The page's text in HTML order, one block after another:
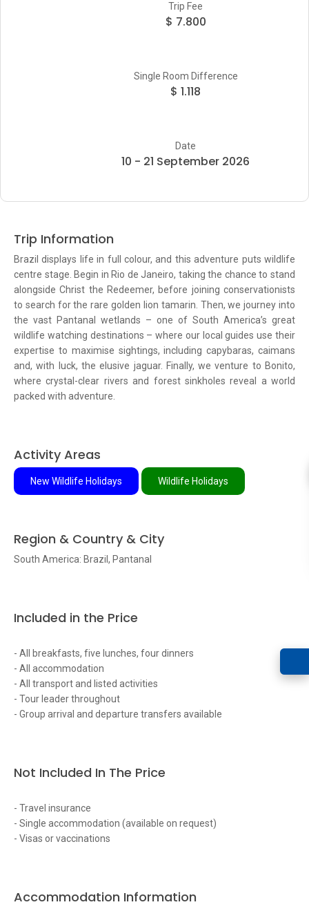
Trip Fee
$ 7.800
Single Room Difference
$ 1.118
Date
10 - 21 September 2026
Trip Information
Brazil displays life in full colour, and this adventure puts wildlife
centre stage. Begin in Rio de Janeiro, taking the chance to stand
alongside Christ the Redeemer, before joining conservationists
to search for the rare golden lion tamarin. Then, we journey into
the vast Pantanal wetlands – one of South America’s great
wildlife watching destinations – where our local guides use their
expertise to maximise sightings, including capybaras, caimans
and, with luck, the elusive jaguar. Finally, we venture to Bonito,
where crystal-clear rivers and forest sinkholes reveal a world
packed with adventure.
Activity Areas
New Wildlife Holidays Wildlife Holidays
Region & Country & City
South America: Brazil, Pantanal
Included in the Price
- All breakfasts, five lunches, four dinners
- All accommodation
- All transport and listed activities
- Tour leader throughout
- Group arrival and departure transfers available
Not Included In The Price
- Travel insurance
- Single accommodation (available on request)
- Visas or vaccinations
Accommodation Information